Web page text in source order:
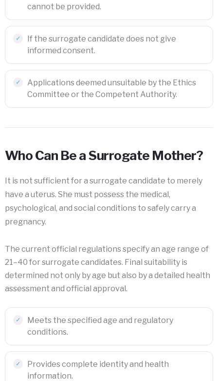
cannot be provided.
If the surrogate candidate does not give
informed consent.
Applications deemed unsuitable by the Ethics
Committee or the Competent Authority.
Who Can Be a Surrogate Mother?
It is not sufficient for a surrogate candidate to merely
have a uterus. She must possess the medical,
psychological, and social conditions to safely carry a
pregnancy.
The current official regulations specify an age range of
21–40 for surrogate candidates. Final suitability is
determined not only by age but also by a detailed health
assessment and official approval.
Meets the specified age and regulatory
conditions.
Provides complete identity and health
information.